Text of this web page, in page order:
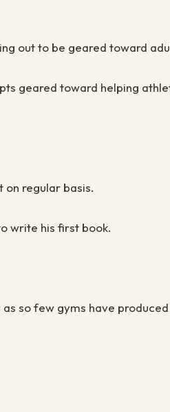
out to be geared toward
geared toward helping
on regular basis.
write his first book.
so few gyms have